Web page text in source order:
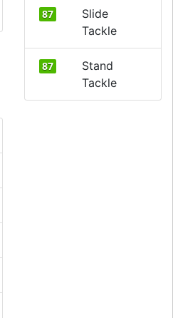
87
Slide
Tackle
87
Stand
Tackle